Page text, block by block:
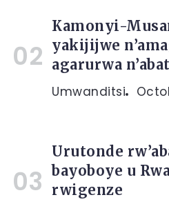
Kamonyi-
yakijijwe
agarurwa
Umwanditsi
Urutonde
bayoboye u
rwigenze